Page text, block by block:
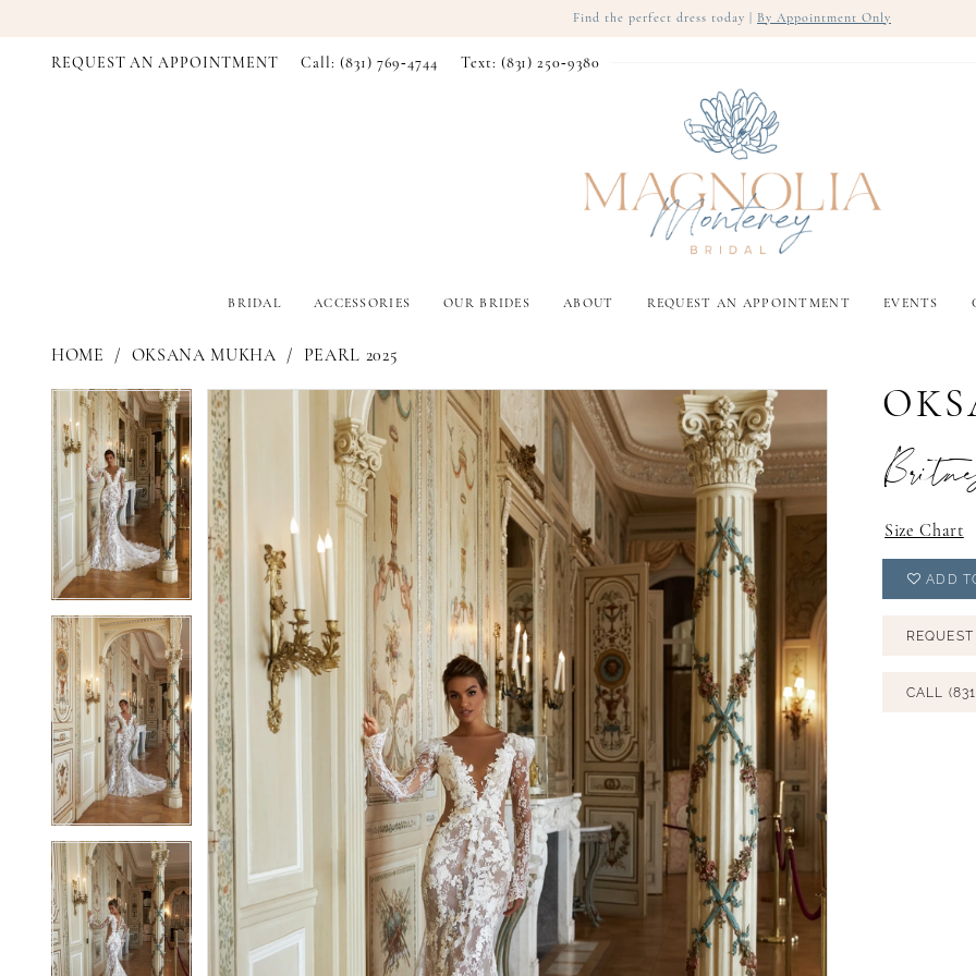
Find the perfect dress today | By Appointment Only
REQUEST AN APPOINTMENT Call: (831) 769‑4744 Text: (831) 250‑9380
BRIDAL ACCESSORIES OUR BRIDES ABOUT REQUEST AN APPOINTMENT EVENTS
HOME OKSANA MUKHA PEARL 2025
Products
Views
Carousel
Skip
to
end
PAUSE AUTOPLAY
PREVIOUS SLIDE
NEXT SLIDE
0
1
4
PAUSE AUTOPLAY
PREVIOUS SLIDE
NEXT SLIDE
Size Chart
ADD
CALL